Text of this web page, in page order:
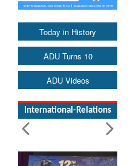
Today in History
ADU Turns 10
ADU Videos
International-Relations